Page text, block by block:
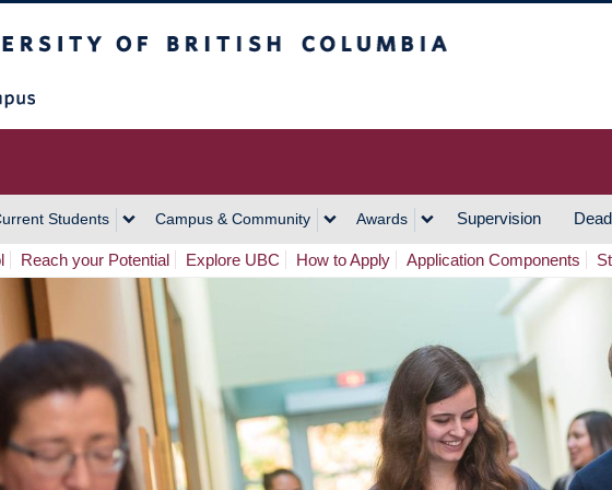
Students Campus & Community Awards Supervision
Reach your Potential Explore UBC How to Apply Application Components